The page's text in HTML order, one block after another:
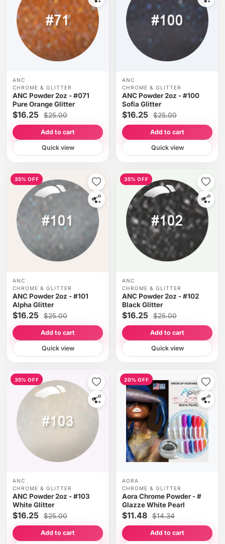
ANC
CHROME & GLITTER
ANC Powder 2oz - #071
Pure Orange Glitter
$16.25 $25.00
Add to cart
Quick view
ANC
CHROME & GLITTER
ANC Powder 2oz - #100
Sofia Glitter
$16.25 $25.00
Add to cart
Quick view
35% OFF
ANC
CHROME & GLITTER
ANC Powder 2oz - #101
Alpha Glitter
$16.25 $25.00
Add to cart
Quick view
35% OFF
ANC
CHROME & GLITTER
ANC Powder 2oz - #102
Black Glitter
$16.25 $25.00
Add to cart
Quick view
35% OFF
ANC
CHROME & GLITTER
ANC Powder 2oz - #103
White Glitter
$16.25 $25.00
Add to cart
20% OFF
AORA
CHROME & GLITTER
Aora Chrome Powder - #
Glazze White Pearl
$11.48 $14.34
Add to cart